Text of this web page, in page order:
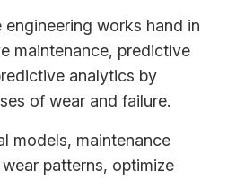
engineering works hand in
maintenance, predictive
analytics by
of wear and failure.
models, maintenance
patterns, optimize